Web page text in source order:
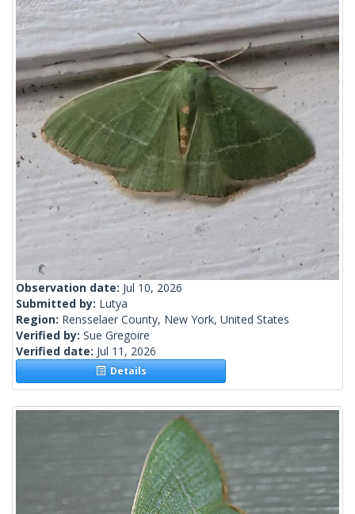
Observation date: Jul 10, 2026
Submitted by: Lutya
Region: Rensselaer County, New York, United States
Verified by: Sue Gregoire
Verified date: Jul 11, 2026
Details